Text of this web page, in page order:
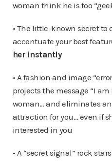
woman think he is too
• The little-known secret
accentuate your best
her instantly
• A fashion and image
projects the message “I am
woman… and eliminates
attraction for you… even if
interested in you
• A “secret signal” rock